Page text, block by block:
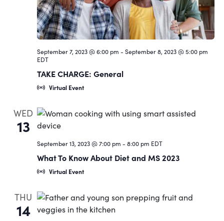
September 7, 2023 @ 6:00 pm - September 8, 2023 @ 5:00 pm
EDT
TAKE CHARGE: General
Virtual Event
WED
13
September 13, 2023 @ 7:00 pm - 8:00 pm EDT
What To Know About Diet and MS 2023
Virtual Event
THU
14